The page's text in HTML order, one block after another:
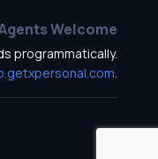
Welcome
programmatically.
.